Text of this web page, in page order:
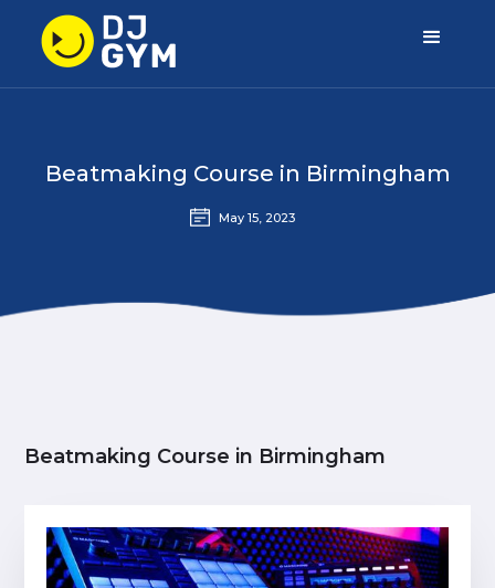
Beatmaking Course in Birmingham
May 15, 2023
Beatmaking Course in Birmingham